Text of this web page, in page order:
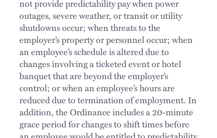
not provide predictability pay when power
outages, severe weather, or transit or utility
shutdowns occur; when threats to the
employer’s property or personnel occur; when
an employee’s schedule is altered due to
changes involving a ticketed event or hotel
banquet that are beyond the employer’s
control; or when an employee’s hours are
reduced due to termination of employment. In
addition, the Ordinance includes a 20-minute
grace period for changes to shift times before